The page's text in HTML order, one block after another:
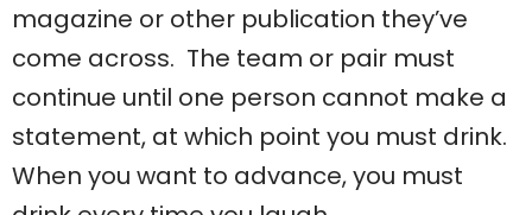
magazine or other publication they’ve
come across. The team or pair must
continue until one person cannot make a
statement, at which point you must drink.
When you want to advance, you must